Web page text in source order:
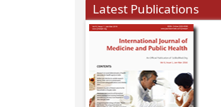
Latest Publications